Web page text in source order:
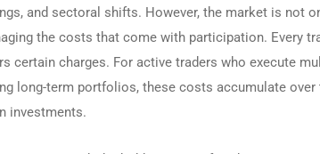
and sectoral shifts. However, the market is not
the costs that come with participation. Every
certain charges. For active traders who execute
long-term portfolios, these costs accumulate
investments.